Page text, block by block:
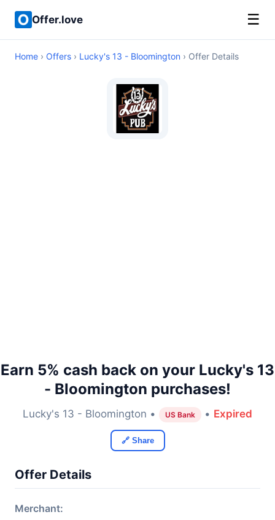
Offer.love ☰
Home › Offers › Lucky's 13 - Bloomington › Offer Details
Earn 5% cash back on your Lucky's 13
- Bloomington purchases!
Lucky's 13 - Bloomington • US Bank • Expired
🔗 Share
Offer Details
Merchant: